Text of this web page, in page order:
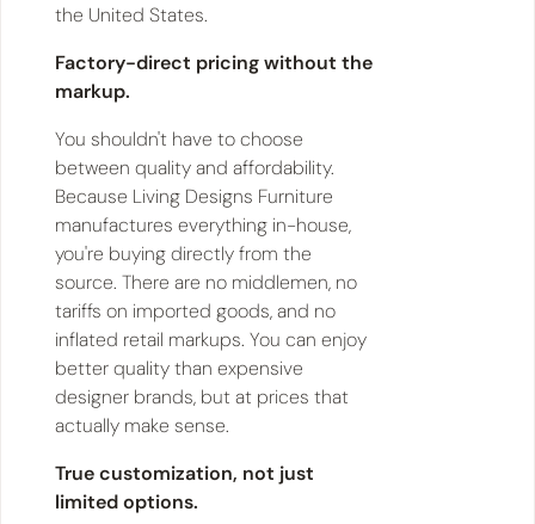
the United States.
Factory-direct pricing without the
markup.
You shouldn't have to choose
between quality and affordability.
Because Living Designs Furniture
manufactures everything in-house,
you're buying directly from the
source. There are no middlemen, no
tariffs on imported goods, and no
inflated retail markups. You can enjoy
better quality than expensive
designer brands, but at prices that
actually make sense.
True customization, not just
limited options.